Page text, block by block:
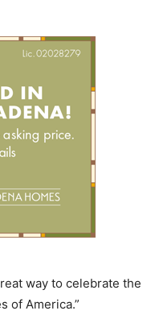
way to celebrate the
of America.”